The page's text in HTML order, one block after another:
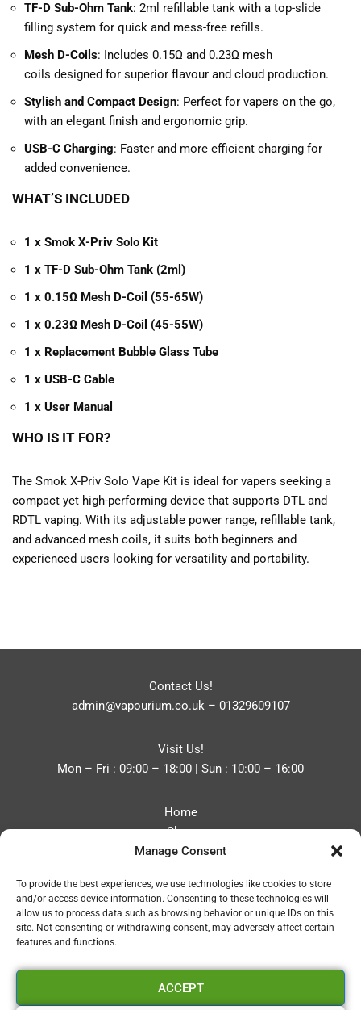
Manage Consent
To provide the best experiences, we use technologies like cookies to store
and/or access device information. Consenting to these technologies will
allow us to process data such as browsing behavior or unique IDs on this
site. Not consenting or withdrawing consent, may adversely affect certain
features and functions.
ACCEPT
TF-D Sub-Ohm Tank: 2ml refillable tank with a top-slide
filling system for quick and mess-free refills.
Mesh D-Coils: Includes 0.15Ω and 0.23Ω mesh
coils designed for superior flavour and cloud production.
Stylish and Compact Design: Perfect for vapers on the go,
with an elegant finish and ergonomic grip.
USB-C Charging: Faster and more efficient charging for
added convenience.
WHAT’S INCLUDED
1 x Smok X-Priv Solo Kit
1 x TF-D Sub-Ohm Tank (2ml)
1 x 0.15Ω Mesh D-Coil (55-65W)
1 x 0.23Ω Mesh D-Coil (45-55W)
1 x Replacement Bubble Glass Tube
1 x USB-C Cable
1 x User Manual
WHO IS IT FOR?
The Smok X-Priv Solo Vape Kit is ideal for vapers seeking a
compact yet high-performing device that supports DTL and
RDTL vaping. With its adjustable power range, refillable tank,
and advanced mesh coils, it suits both beginners and
experienced users looking for versatility and portability.
Contact Us!
admin@vapourium.co.uk– 01329609107
Visit Us!
Mon – Fri : 09:00 – 18:00 | Sun : 10:00 – 16:00
Home
Shop
Blog
Contact
Privacy Policy
Refund and Returns Policy
Vapourium LTD